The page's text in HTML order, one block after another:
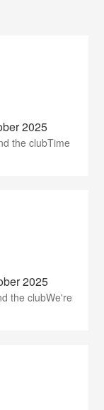
2025
the clubTime
2025
the clubWe're